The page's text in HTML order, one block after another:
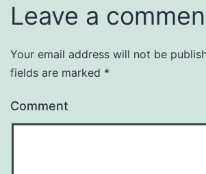
Leave a
Your email address will not be
fields are marked *
Comment